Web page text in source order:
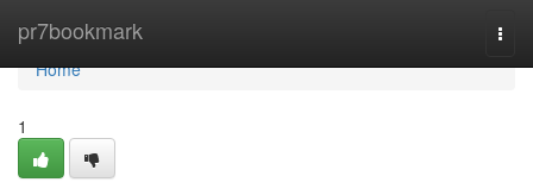
pr7bookmark
Home
Home
1